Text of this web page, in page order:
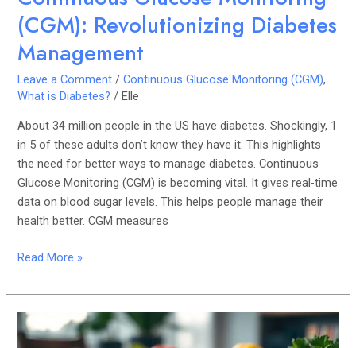
(CGM): Revolutionizing Diabetes
Management
Leave a Comment /Continuous Glucose Monitoring (CGM),
What is Diabetes? /Elle
About 34 million people in the US have diabetes. Shockingly, 1
in 5 of these adults don’t know they have it. This highlights
the need for better ways to manage diabetes. Continuous
Glucose Monitoring (CGM) is becoming vital. It gives real-time
data on blood sugar levels. This helps people manage their
health better. CGM measures
Read More »
Best
Practices